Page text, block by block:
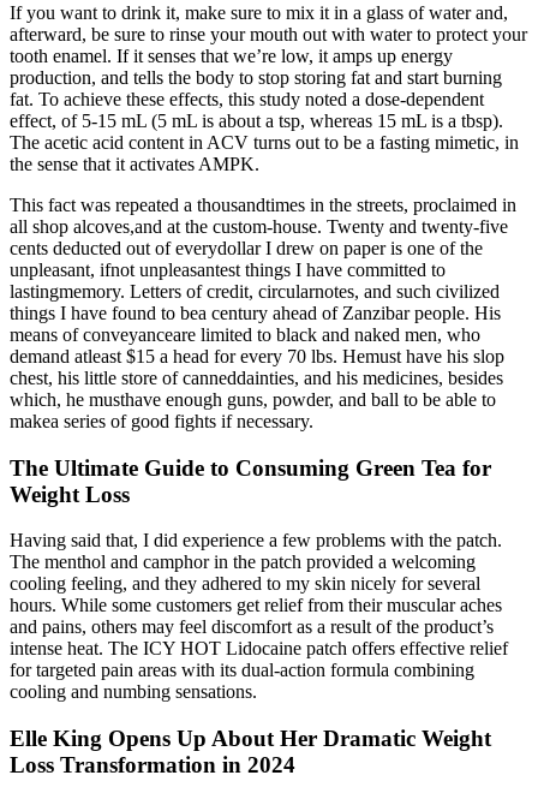
If you want to drink it, make sure to mix it in a glass of water and,
afterward, be sure to rinse your mouth out with water to protect your
tooth enamel. If it senses that we’re low, it amps up energy
production, and tells the body to stop storing fat and start burning
fat. To achieve these effects, this study noted a dose-dependent
effect, of 5-15 mL (5 mL is about a tsp, whereas 15 mL is a tbsp).
The acetic acid content in ACV turns out to be a fasting mimetic, in
the sense that it activates AMPK.
This fact was repeated a thousandtimes in the streets, proclaimed in
all shop alcoves,and at the custom-house. Twenty and twenty-five
cents deducted out of everydollar I drew on paper is one of the
unpleasant, ifnot unpleasantest things I have committed to
lastingmemory. Letters of credit, circularnotes, and such civilized
things I have found to bea century ahead of Zanzibar people. His
means of conveyanceare limited to black and naked men, who
demand atleast $15 a head for every 70 lbs. Hemust have his slop
chest, his little store of canneddainties, and his medicines, besides
which, he musthave enough guns, powder, and ball to be able to
makea series of good fights if necessary.
The Ultimate Guide to Consuming Green Tea for
Weight Loss
Having said that, I did experience a few problems with the patch.
The menthol and camphor in the patch provided a welcoming
cooling feeling, and they adhered to my skin nicely for several
hours. While some customers get relief from their muscular aches
and pains, others may feel discomfort as a result of the product’s
intense heat. The ICY HOT Lidocaine patch offers effective relief
for targeted pain areas with its dual-action formula combining
cooling and numbing sensations.
Elle King Opens Up About Her Dramatic Weight
Loss Transformation in 2024